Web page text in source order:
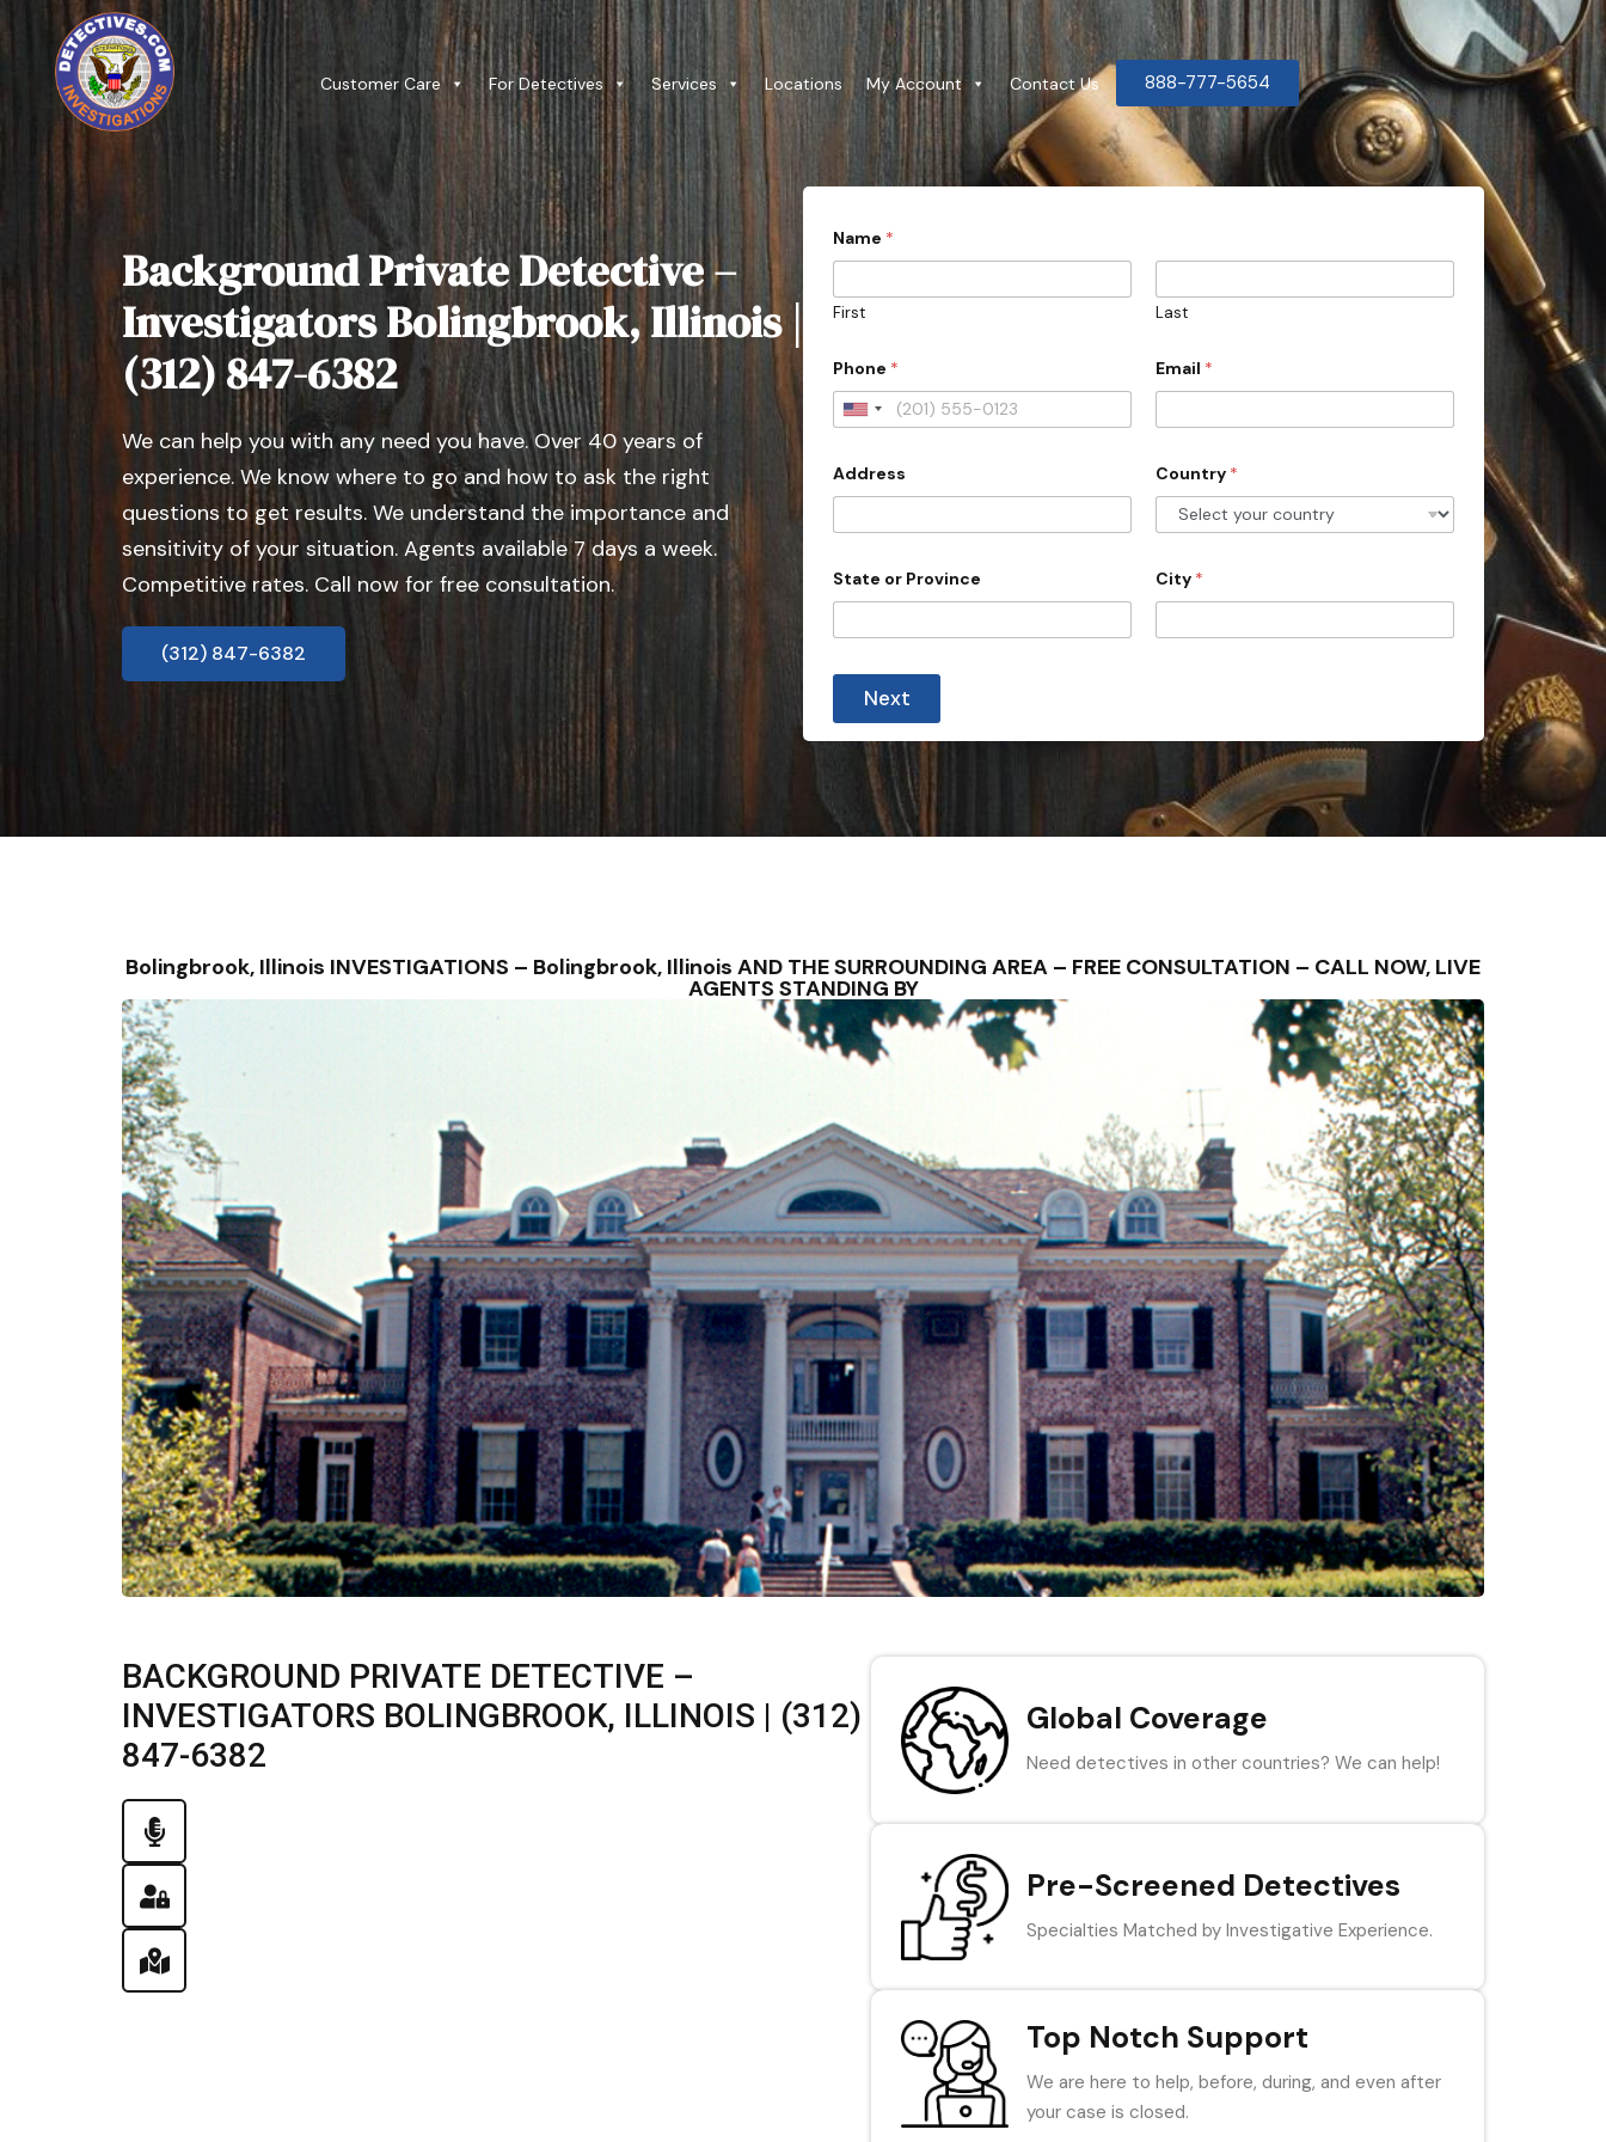
Customer Care For Detectives Services Locations My Account Contact Us 888-777-5654
Background Private Detective –
Investigators Bolingbrook, Illinois |
(312) 847-6382
We can help you with any need you have. Over 40 years of
experience. We know where to go and how to ask the right
questions to get results. We understand the importance and
sensitivity of your situation. Agents available 7 days a week.
Competitive rates. Call now for free consultation.
(312) 847-6382
o
u
t
r
*
m
a
l
C
a
Name *
First Last
Phone *
U
i
e
S
s
Email *
Address Country *
State or Province City *
Next
Bolingbrook, Illinois INVESTIGATIONS – Bolingbrook, Illinois AND THE SURROUNDING AREA – FREE CONSULTATION – CALL NOW, LIVE
AGENTS STANDING BY
BACKGROUND PRIVATE DETECTIVE –
INVESTIGATORS BOLINGBROOK, ILLINOIS | (312)
847-6382
Global Coverage
Need detectives in other countries? We can help!
Pre-Screened Detectives
Specialties Matched by Investigative Experience.
Top Notch Support
We are here to help, before, during, and even after
your case is closed.